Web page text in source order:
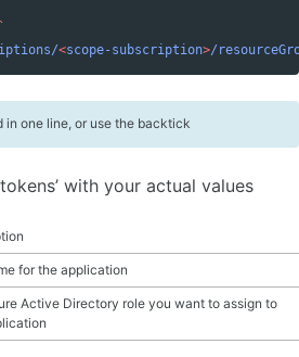
<scope-subscription>/
one line, or use the backtick
with your actual values
for the application
Active Directory role you want to assign to